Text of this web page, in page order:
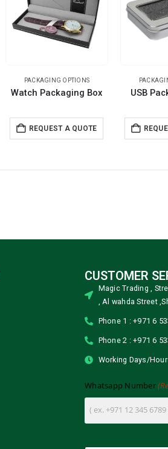
PACKAGING OPTIONS
Watch Packaging Box
REQUEST A QUOTE
USB
CUSTOMER
Magic Trading ,
, Al wahda Street
Phone 1 : +971 6
Phone 2 : +971 6
Working Days/
Whatsapp Number